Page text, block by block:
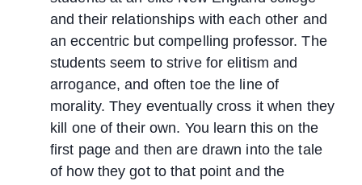
and their relationships with each other and
an eccentric but compelling professor. The
students seem to strive for elitism and
arrogance, and often toe the line of
morality. They eventually cross it when they
kill one of their own. You learn this on the
first page and then are drawn into the tale
of how they got to that point and the